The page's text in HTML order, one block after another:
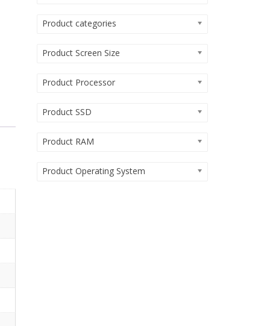
Product categories
Product Screen Size
Product Processor
Product SSD
Product RAM
Product Operating System